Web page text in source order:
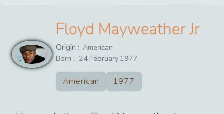
Floyd Mayweather Jr
Origin : American
Born : 24 February 1977
American 1977